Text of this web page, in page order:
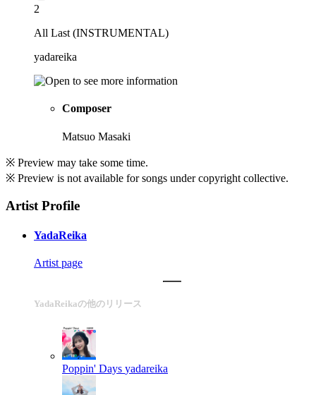
2
All Last (INSTRUMENTAL)
yadareika
Composer
Matsuo Masaki
※ Preview may take some time.
※ Preview is not available for songs under copyright collective.
Artist Profile
YadaReika
Artist page
YadaReikaの他のリリース
Poppin' Days yadareika